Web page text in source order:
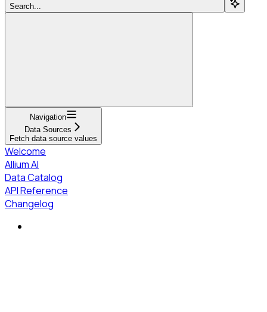
Search...
Navigation
Data Sources
Fetch data source values
Welcome
Allium AI
Data Catalog
API Reference
Changelog